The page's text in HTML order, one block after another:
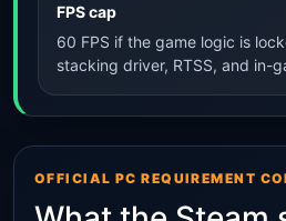
FPS cap
60 FPS if the game logic is
stacking driver, RTSS, and in-
OFFICIAL PC REQUIREMENT